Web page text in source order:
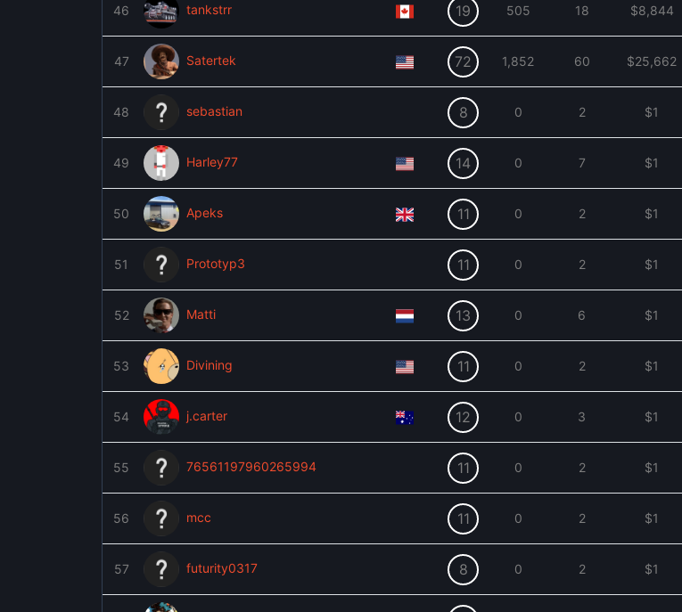
46 tankstrr 19 505 18 $8,844
47 Satertek 72 1,852 60 $25,662
48 sebastian 8 0 2 $1
49 Harley77 14 0 7 $1
50 Apeks 11 0 2 $1
51 Prototyp3 11 0 2 $1
52 Matti 13 0 6 $1
53 Divining 11 0 2 $1
54 j.carter 12 0 3 $1
55 76561197960265994 11 0 2 $1
56 mcc 11 0 2 $1
57 futurity0317 8 0 2 $1